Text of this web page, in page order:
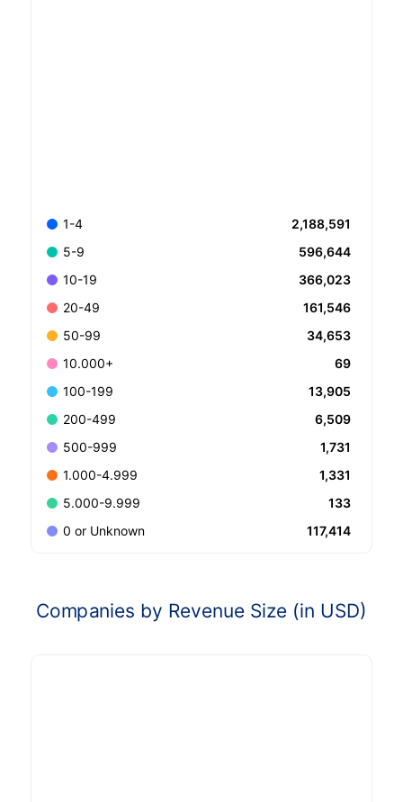
1-4
2,188,591
5-9
596,644
10-19
366,023
20-49
161,546
50-99
34,653
10.000+
69
100-199
13,905
200-499
6,509
500-999
1,731
1.000-4.999
1,331
5.000-9.999
133
0 or Unknown
117,414
Companies by Revenue Size (in USD)